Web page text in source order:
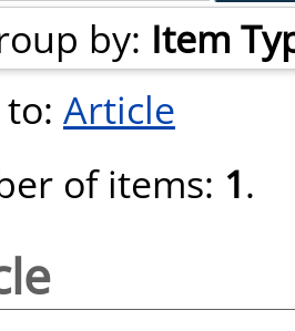
by: Item
Article
of items: 1.